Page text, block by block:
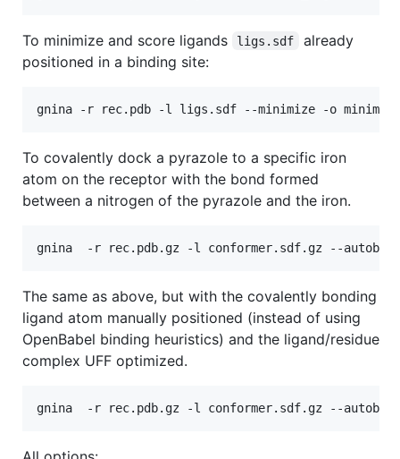
To minimize and score ligands ligs.sdf
already
positioned in a binding site:
To covalently dock a pyrazole to a specific iron
atom on the receptor with the bond formed
between a nitrogen of the pyrazole and the iron.
The same as above, but with the covalently bonding
ligand atom manually positioned (instead of using
OpenBabel binding heuristics) and the ligand/residue
complex UFF optimized.